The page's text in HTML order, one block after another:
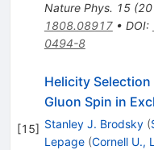
Nature Phys. 15(
1808.08917• DOI:
0494-8
[15]
Helicity
Gluon Spin in
Stanley J. Brodsky (
Lepage (Cornell U.,